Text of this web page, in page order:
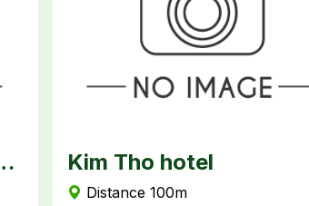
- Can Tho Kim Tho hotel
Distance 100m